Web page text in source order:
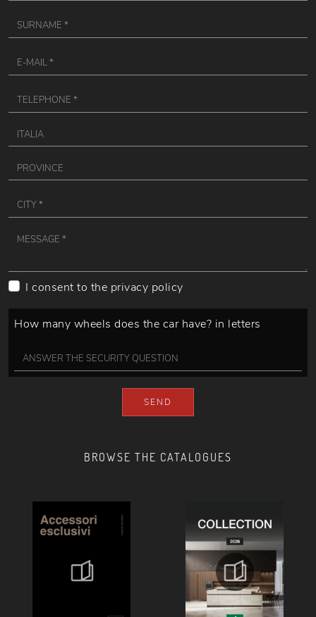
BROWSE THE CATALOGUES
I consent to the privacy policy
How many wheels does the car have? in letters
SEND